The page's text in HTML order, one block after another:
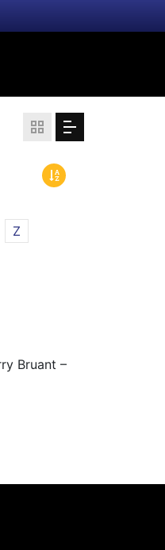
Z
Bruant –